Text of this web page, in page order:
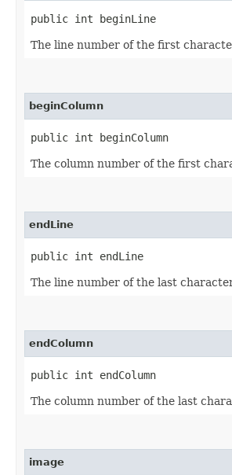
public int beginLine
The line number of the first
beginColumn
public int beginColumn
The column number of the first
endLine
public int endLine
The line number of the last
endColumn
public int endColumn
The column number of the last
image